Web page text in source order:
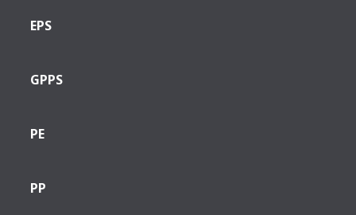
EPS
GPPS
PE
PP